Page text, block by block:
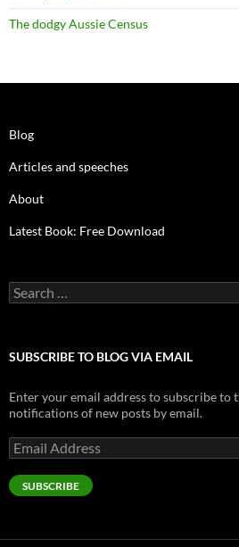
The dodgy Aussie Census
Blog
Articles and speeches
About
Latest Book: Free Download
Search
for:
SUBSCRIBE TO BLOG VIA EMAIL
Enter your email address to subscribe to
notifications of new posts by email.
Email
Address
SUBSCRIBE